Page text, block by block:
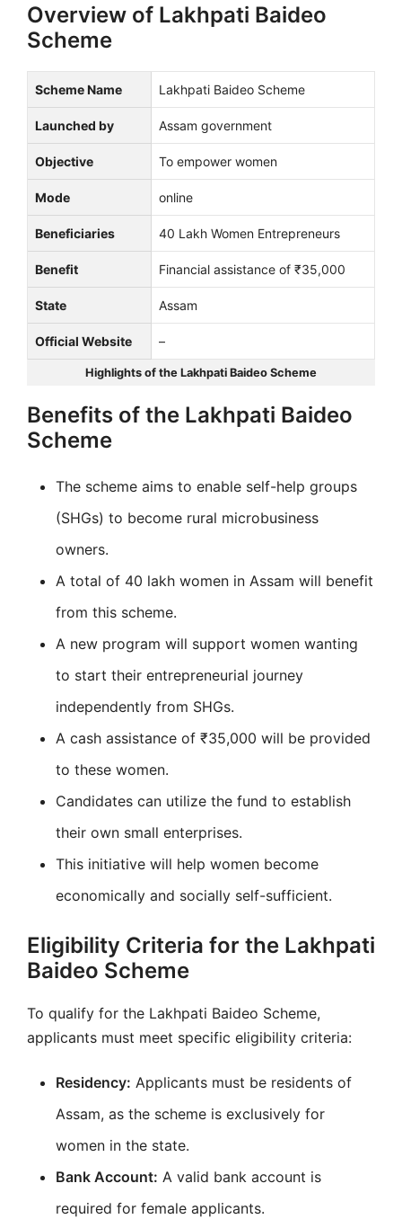
Overview of Lakhpati Baideo
Scheme
Scheme Name Lakhpati Baideo Scheme
Launched by Assam government
Objective To empower women
Mode online
Beneficiaries 40 Lakh Women Entrepreneurs
Benefit Financial assistance of ₹35,000
State Assam
Official Website –
Highlights of the Lakhpati Baideo Scheme
Benefits of the Lakhpati Baideo
Scheme
The scheme aims to enable self-help groups
(SHGs) to become rural microbusiness
owners.
A total of 40 lakh women in Assam will benefit
from this scheme.
A new program will support women wanting
to start their entrepreneurial journey
independently from SHGs.
A cash assistance of ₹35,000 will be provided
to these women.
Candidates can utilize the fund to establish
their own small enterprises.
This initiative will help women become
economically and socially self-sufficient.
Eligibility Criteria for the Lakhpati
Baideo Scheme
To qualify for the Lakhpati Baideo Scheme,
applicants must meet specific eligibility criteria:
Residency: Applicants must be residents of
Assam, as the scheme is exclusively for
women in the state.
Bank Account: A valid bank account is
required for female applicants.